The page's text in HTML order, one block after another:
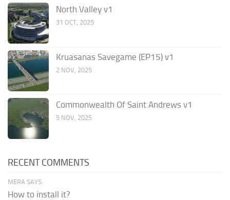
North Valley v1
31 OCT, 2025
Kruasanas Savegame (EP15) v1
2 NOV, 2025
Commonwealth Of Saint Andrews v1
5 NOV, 2025
RECENT COMMENTS
MERA SAYS:
How to install it?